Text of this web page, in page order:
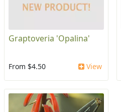
Graptoveria 'Opalina'
From $4.50 View